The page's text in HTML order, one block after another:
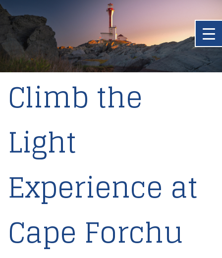
Climb the
Light
Experience at
Cape Forchu